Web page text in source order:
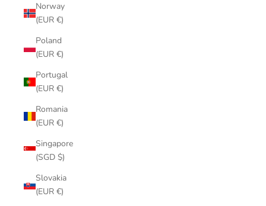
Norway
(EUR €)
Poland
(EUR €)
Portugal
(EUR €)
Romania
(EUR €)
Singapore
(SGD $)
Slovakia
(EUR €)